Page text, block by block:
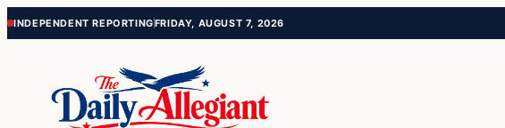
Skip
Skip
INDEPENDENT REPORTINGFRIDAY, AUGUST 7, 2026